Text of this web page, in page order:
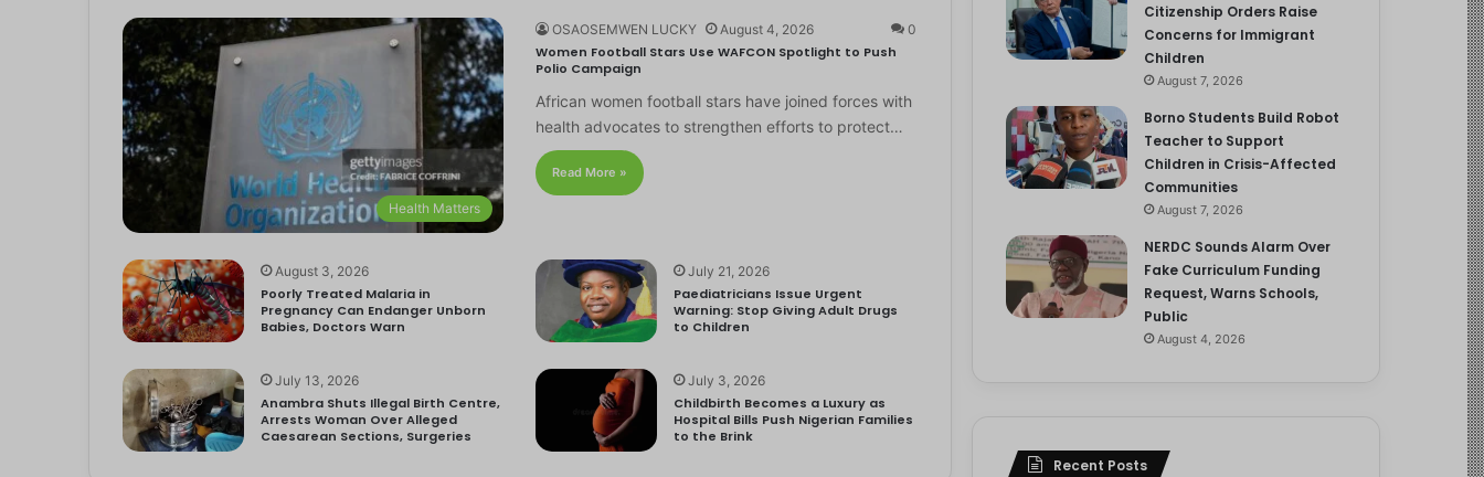
Health Matters
OSAOSEMWEN LUCKY August 4, 2026 0
Women Football Stars Use WAFCON Spotlight to Push
Polio Campaign
African women football stars have joined forces with
health advocates to strengthen efforts to protect…
Read More »
August 3, 2026
Poorly Treated Malaria in
Pregnancy Can Endanger Unborn
Babies, Doctors Warn
July 21, 2026
Paediatricians Issue Urgent
Warning: Stop Giving Adult Drugs
to Children
July 13, 2026
Anambra Shuts Illegal Birth Centre,
Arrests Woman Over Alleged
Caesarean Sections, Surgeries
July 3, 2026
Childbirth Becomes a Luxury as
Hospital Bills Push Nigerian Families
to the Brink
Citizenship Orders Raise
Concerns for Immigrant
Children
August 7, 2026
Borno Students Build Robot
Teacher to Support
Children in Crisis-Affected
Communities
August 7, 2026
NERDC Sounds Alarm Over
Fake Curriculum Funding
Request, Warns Schools,
Public
August 4, 2026
Recent Posts